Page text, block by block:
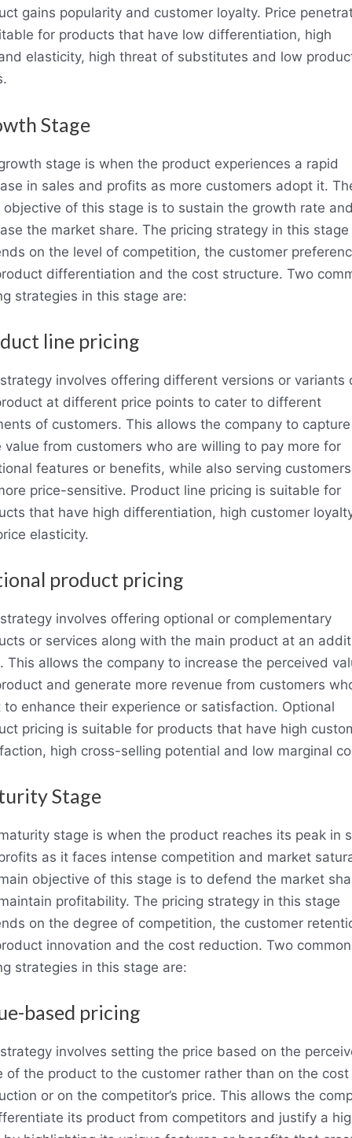
gains popularity and customer loyalty. Price
for products that have low differentiation, high
elasticity, high threat of substitutes and low
Stage
stage is when the product experiences a rapid
in sales and profits as more customers adopt it.
objective of this stage is to sustain the growth rate
the market share. The pricing strategy in this stage
on the level of competition, the customer
differentiation and the cost structure. Two
strategies in this stage are:
line pricing
involves offering different versions or variants
at different price points to cater to different
of customers. This allows the company to capture
value from customers who are willing to pay more for
features or benefits, while also serving
price-sensitive. Product line pricing is suitable for
that have high differentiation, high customer
elasticity.
product pricing
involves offering optional or complementary
or services along with the main product at an
This allows the company to increase the perceived
and generate more revenue from customers
to enhance their experience or satisfaction. Optional
pricing is suitable for products that have high
high cross-selling potential and low marginal
Stage
stage is when the product reaches its peak in
as it faces intense competition and market
objective of this stage is to defend the market
profitability. The pricing strategy in this stage
on the degree of competition, the customer
innovation and the cost reduction. Two common
strategies in this stage are:
based pricing
involves setting the price based on the
of the product to the customer rather than on the cost
or on the competitor’s price. This allows the
its product from competitors and justify a